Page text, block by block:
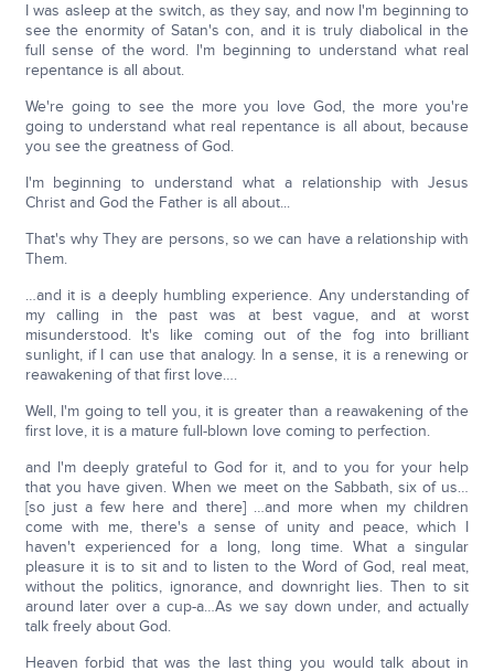
I was asleep at the switch, as they say, and now I'm beginning to
see the enormity of Satan's con, and it is truly diabolical in the
full sense of the word. I'm beginning to understand what real
repentance is all about.
We're going to see the more you love God, the more you're
going to understand what real repentance is all about, because
you see the greatness of God.
I'm beginning to understand what a relationship with Jesus
Christ and God the Father is all about...
That's why They are persons, so we can have a relationship with
Them.
…and it is a deeply humbling experience. Any understanding of
my calling in the past was at best vague, and at worst
misunderstood. It's like coming out of the fog into brilliant
sunlight, if I can use that analogy. In a sense, it is a renewing or
reawakening of that first love….
Well, I'm going to tell you, it is greater than a reawakening of the
first love, it is a mature full-blown love coming to perfection.
and I'm deeply grateful to God for it, and to you for your help
that you have given. When we meet on the Sabbath, six of us…
[so just a few here and there] …and more when my children
come with me, there's a sense of unity and peace, which I
haven't experienced for a long, long time. What a singular
pleasure it is to sit and to listen to the Word of God, real meat,
without the politics, ignorance, and downright lies. Then to sit
around later over a cup-a…As we say down under, and actually
talk freely about God.
Heaven forbid that was the last thing you would talk about in